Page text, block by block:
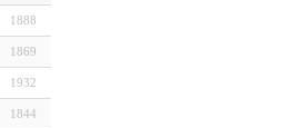
1888
1869
1932
1844